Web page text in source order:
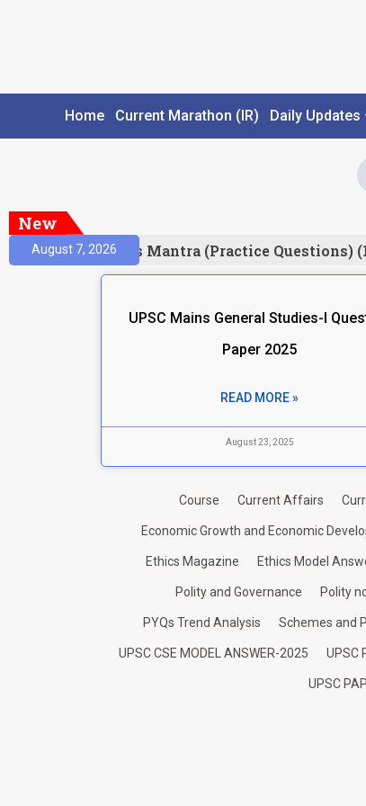
Home Current Marathon (IR) Daily Updates
New
August 7, 2026Prelims Mantra (Practice Questions)
UPSC Mains General Studies-I
Paper 2025
READ MORE »
August 23, 2025
Course Current Affairs
Economic Growth and Economic
Ethics Magazine Ethics Model
Polity and Governance Polity
PYQs Trend Analysis Schemes and
UPSC CSE MODEL ANSWER-2025 UPSC
UPSC